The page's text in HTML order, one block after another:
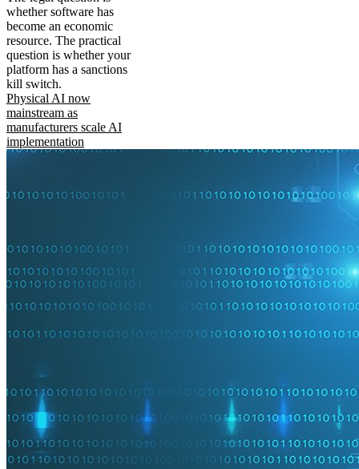
whether software has
become an economic
resource. The practical
question is whether your
platform has a sanctions
kill switch.
Physical AI now
mainstream as
manufacturers scale AI
implementation